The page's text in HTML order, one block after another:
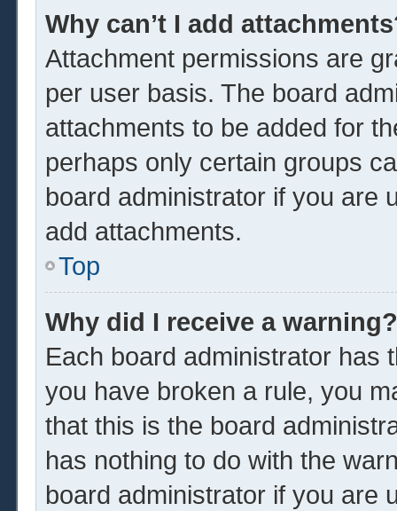
Why can’t I add
Attachment permissions are
per user basis. The board
attachments to be added for
perhaps only certain groups
board administrator if you are
add attachments.
Top
Why did I receive a warning?
Each board administrator has
you have broken a rule, you
that this is the board
has nothing to do with the
board administrator if you are